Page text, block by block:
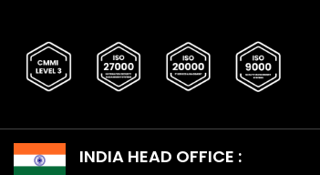
INDIA HEAD OFFICE :